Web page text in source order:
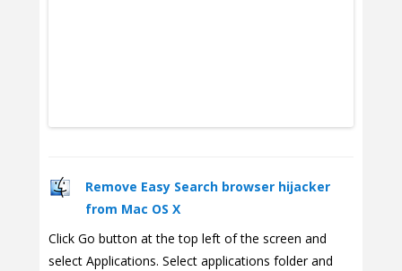
Remove Easy Search browser hijacker
from Mac OS X
Click Go button at the top left of the screen and
select Applications. Select applications folder and